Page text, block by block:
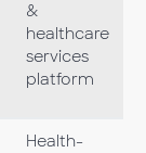
&
healthcare
services
platform
Health-